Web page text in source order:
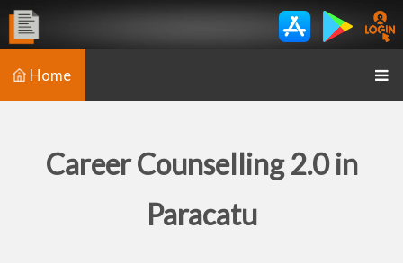
Home
Career Counselling 2.0 in
Paracatu